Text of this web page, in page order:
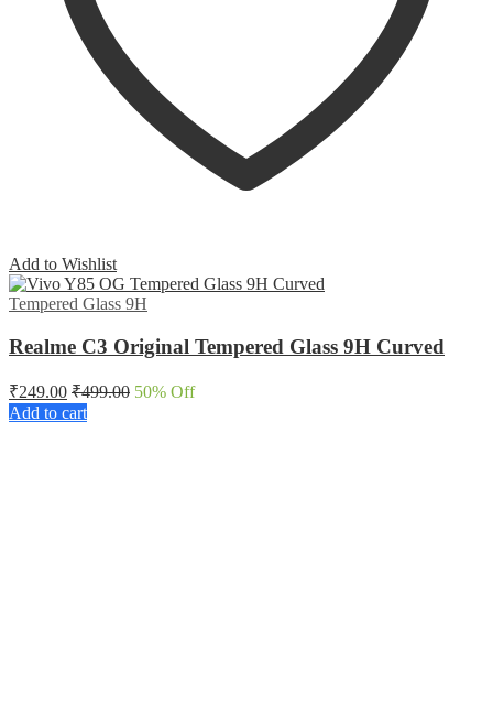
Add to Wishlist
Tempered Glass 9H
Realme C3 Original Tempered Glass 9H Curved
₹249.00 ₹499.00 50% Off
Add to cart